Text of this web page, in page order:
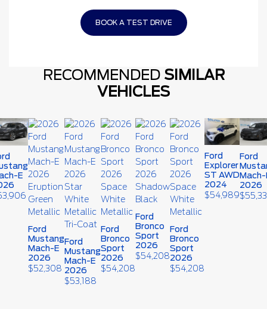
BOOK A TEST DRIVE
RECOMMENDED SIMILAR
VEHICLES
E
Ford
Mustang
Mach-E
2026
$52,308
Ford
Mustang
Mach-E
2026
$53,188
Ford
Bronco
Sport
2026
$54,208
Ford
Bronco
Sport
2026
$54,208
Ford
Bronco
Sport
2026
$54,208
Ford
Explorer
ST AWD
2024
$54,989
Ford
Mach-
2026
$